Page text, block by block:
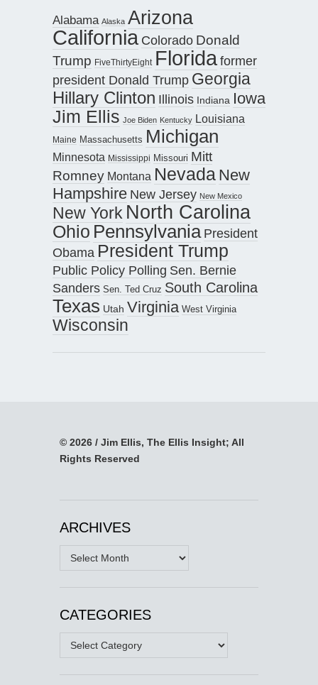
Alabama Alaska Arizona
California Colorado Donald
Trump FiveThirtyEight Floridaformer
president Donald Trump Georgia
Hillary Clinton Illinois Indiana Iowa
Jim Ellis Joe Biden Kentucky Louisiana
Maine Massachusetts Michigan
Minnesota Mississippi Missouri Mitt
Romney Montana Nevada New
Hampshire New Jersey New Mexico
New York North Carolina
Ohio Pennsylvania President
Obama President Trump
Public Policy Polling Sen. Bernie
Sanders Sen. Ted Cruz South Carolina
Texas Utah Virginia West Virginia
Wisconsin
© 2026 / Jim Ellis, The Ellis Insight; All
Rights Reserved
ARCHIVES
Archives
CATEGORIES
Categories